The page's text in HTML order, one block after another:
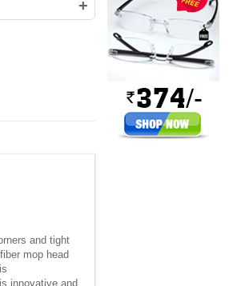
+
and tight
mop head
innovative and